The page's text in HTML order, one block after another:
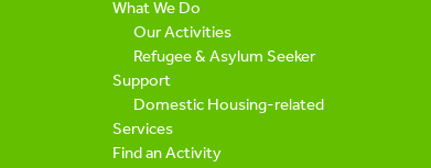
What We Do
Our Activities
Refugee & Asylum Seeker
Support
Domestic Housing-related
Services
Find an Activity